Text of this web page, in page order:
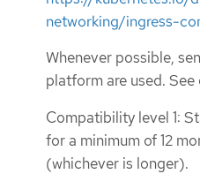
networking/ingress-
Whenever possible,
platform are used.
Compatibility level 1:
for a minimum of 12
(whichever is longer).